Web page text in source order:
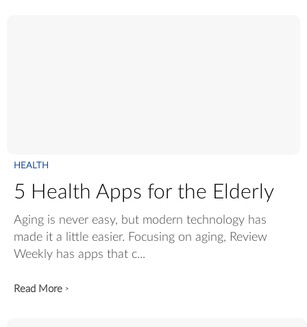
HEALTH
5 Health Apps for the Elderly
Aging is never easy, but modern technology has
made it a little easier. Focusing on aging, Review
Weekly has apps that c...
Read More >